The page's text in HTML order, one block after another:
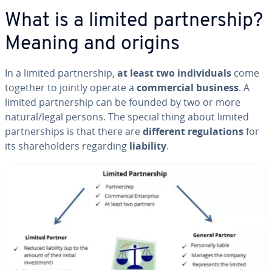
What is a limited part­ner­ship?
Meaning and origins
In a limited part­ner­ship, at least two in­di­vid­u­als come
together to jointly operate a com­mer­cial business. A
limited part­ner­ship can be founded by two or more
natural/legal persons. The special thing about limited
part­ner­ships is that there aredifferent reg­u­la­tionsfor
its share­hold­ers regarding liability.